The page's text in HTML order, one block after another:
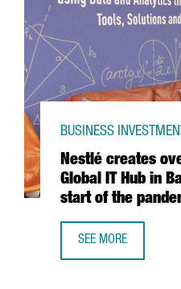
Nestlé creates
Global IT Hub in
start of the
BUSINESS
SEE MORE